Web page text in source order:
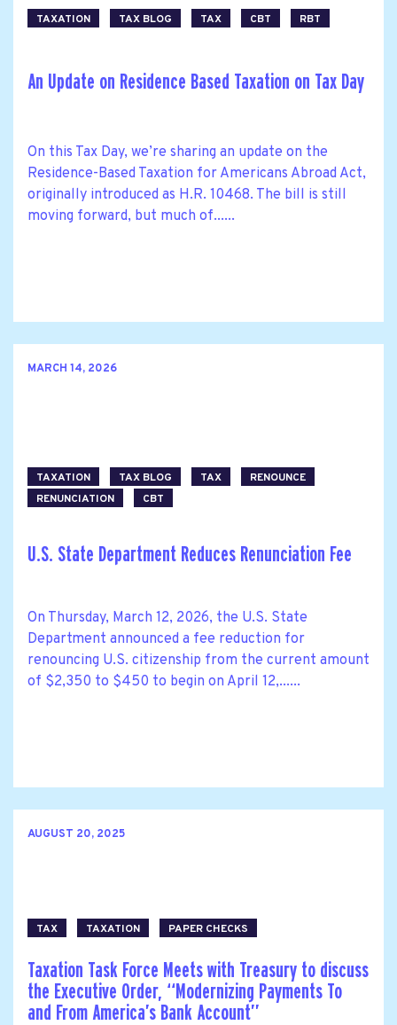
TAXATION TAX BLOG TAX CBT RBT
An Update on Residence Based Taxation on Tax Day
On this Tax Day, we’re sharing an update on the
Residence-Based Taxation for Americans Abroad Act,
originally introduced as H.R. 10468. The bill is still
moving forward, but much of......
MARCH 14, 2026
TAXATION TAX BLOG TAX
RENOUNCE
RENUNCIATION
CBT
U.S. State Department Reduces Renunciation Fee
On Thursday, March 12, 2026, the U.S. State
Department announced a fee reduction for
renouncing U.S. citizenship from the current amount
of $2,350 to $450 to begin on April 12,......
AUGUST 20, 2025
TAX TAXATION PAPER CHECKS
Taxation Task Force Meets with Treasury to discuss
the Executive Order, ‘‘Modernizing Payments To
and From America’s Bank Account’’